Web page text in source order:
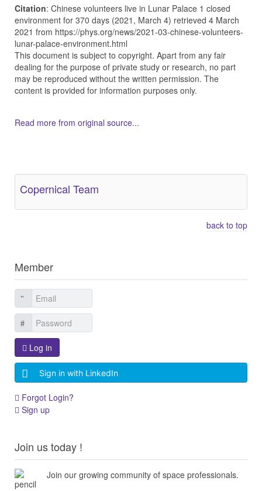
Citation: Chinese volunteers live in Lunar Palace 1 closed
environment for 370 days (2021, March 4) retrieved 4 March
2021 from https://phys.org/news/2021-03-chinese-volunteers-
lunar-palace-environment.html
This document is subject to copyright. Apart from any fair
dealing for the purpose of private study or research, no part
may be reproduced without the written permission. The
content is provided for information purposes only.
Read more from original source...
Copernical Team
back to top
Member
Log in
Sign in with LinkedIn
Forgot Login?
Sign up
Join us today !
Join our growing community of space professionals.